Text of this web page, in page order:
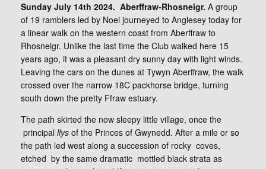
Sunday July 14th 2024. Aberffraw-Rhosneigr. A group
of 19 ramblers led by Noel journeyed to Anglesey today for
a linear walk on the western coast from Aberffraw to
Rhosneigr. Unlike the last time the Club walked here 15
years ago, it was a pleasant dry sunny day with light winds.
Leaving the cars on the dunes at Tywyn Aberffraw, the walk
crossed over the narrow 18C packhorse bridge, turning
south down the pretty Ffraw estuary.
The path skirted the now sleepy little village, once the
principal llys of the Princes of Gwynedd. After a mile or so
the path led west along a succession of rocky coves,
etched by the same dramatic mottled black strata as